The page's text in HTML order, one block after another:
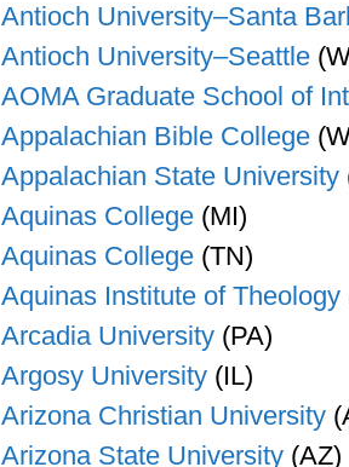
Antioch University–Santa
Antioch University–Seattle
AOMA Graduate School of
Appalachian Bible College
Appalachian State University
Aquinas College (MI)
Aquinas College (TN)
Aquinas Institute of Theology
Arcadia University (PA)
Argosy University (IL)
Arizona Christian University
Arizona State University (AZ)